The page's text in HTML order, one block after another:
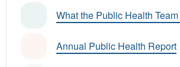
What the Public Health
Annual Public Health Report